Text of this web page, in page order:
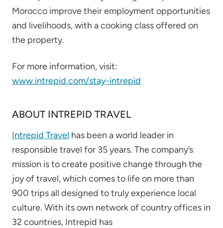
Morocco improve their employment opportunities
and livelihoods, with a cooking class offered on
the property.
For more information, visit:
www.intrepid.com/stay-intrepid
ABOUT INTREPID TRAVEL
Intrepid Travel has been a world leader in
responsible travel for 35 years. The company’s
mission is to create positive change through the
joy of travel, which comes to life on more than
900 trips all designed to truly experience local
culture. With its own network of country offices in
32 countries, Intrepid has